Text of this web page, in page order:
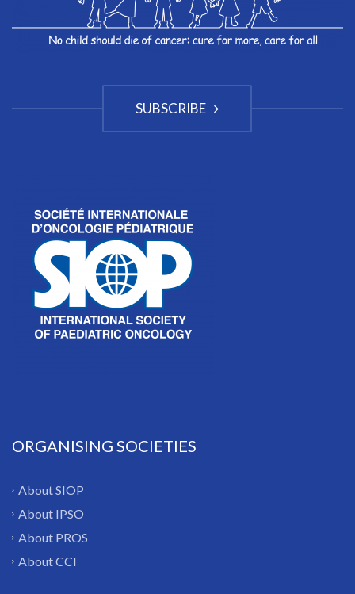
SUBSCRIBE
ORGANISING SOCIETIES
About SIOP
About IPSO
About PROS
About CCI